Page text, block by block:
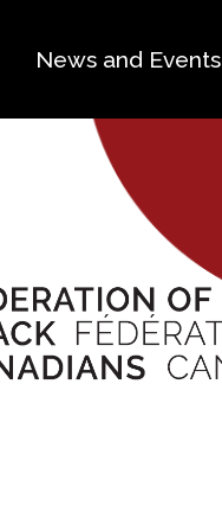
News and Events
Impact Gala
2026
Monthly
Quarterly
Newsletter
Events